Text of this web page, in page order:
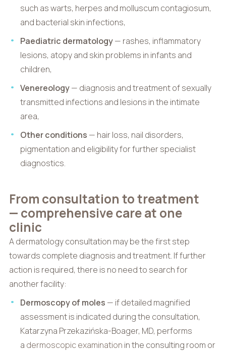
such as warts, herpes and molluscum contagiosum,
and bacterial skin infections,
Paediatric dermatology— rashes, inflammatory
lesions, atopy and skin problems in infants and
children,
Venereology— diagnosis and treatment of sexually
transmitted infections and lesions in the intimate
area,
Other conditions — hair loss, nail disorders,
pigmentation and eligibility for further specialist
diagnostics.
From consultation to treatment
— comprehensive care at one
clinic
A dermatology consultation may be the first step
towards complete diagnosis and treatment. If further
action is required, there is no need to search for
another facility:
Dermoscopy of moles — if detailed magnified
assessment is indicated during the consultation,
Katarzyna Przekazińska-Boager, MD, performs
a dermoscopic examination in the consulting room or